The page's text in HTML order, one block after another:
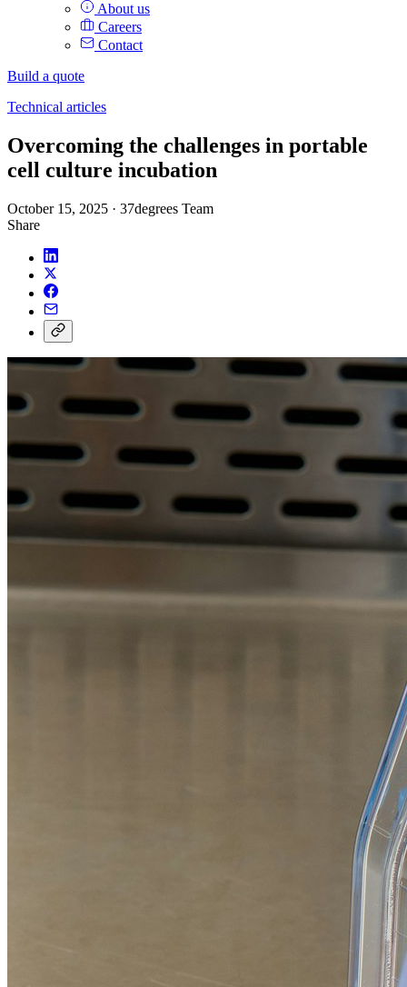
About us
Careers
Contact
Build a quote
Technical articles
Overcoming the challenges in portable
cell culture incubation
October 15, 2025 · 37degrees Team
Share